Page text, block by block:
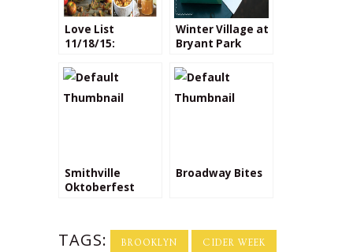
Love List
11/18/15:
Apple Cider
Winter Village at
Bryant Park
Smithville
Oktoberfest
Broadway Bites
TAGS: BROOKLYN CIDER WEEK